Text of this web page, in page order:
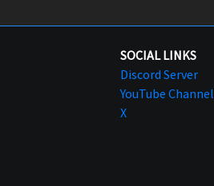
SOCIAL LINKS
Discord Server
YouTube Channel
X